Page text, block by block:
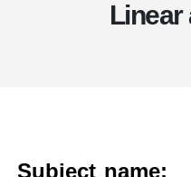
Linear
Subject name: